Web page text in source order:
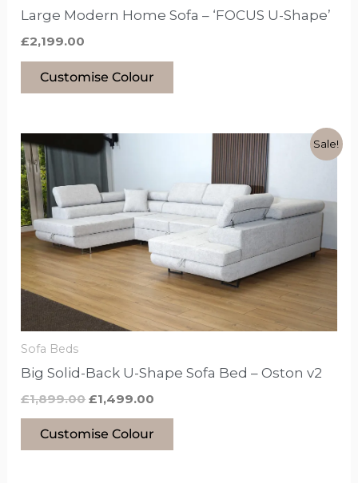
Large Modern Home Sofa – ‘FOCUS U-Shape’
£2,199.00
Customise Colour
product
Sale!
Sofa Beds
Big Solid-Back U-Shape Sofa Bed – Oston v2
£1,899.00
Original
price
was:
£1,899.00.
£1,499.00
£1,499.00.
Customise Colour
product
options
that
may
be
chosen
on
product